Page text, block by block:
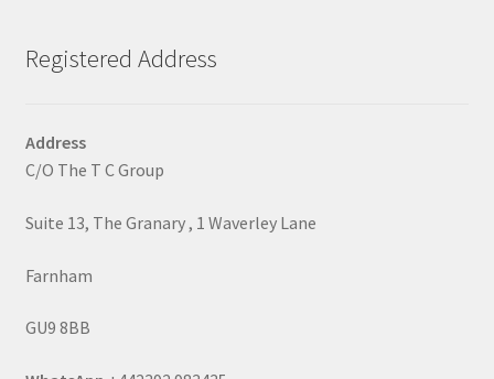
Registered Address
Address
C/O The T C Group
Suite 13, The Granary , 1 Waverley Lane
Farnham
GU9 8BB